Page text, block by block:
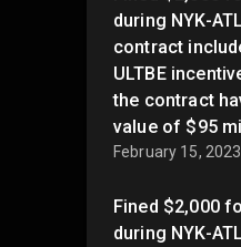
during NYK-
contract
ULTBE
the contract
value of $95
February 15, 2023
Fined $2,000
during NYK-